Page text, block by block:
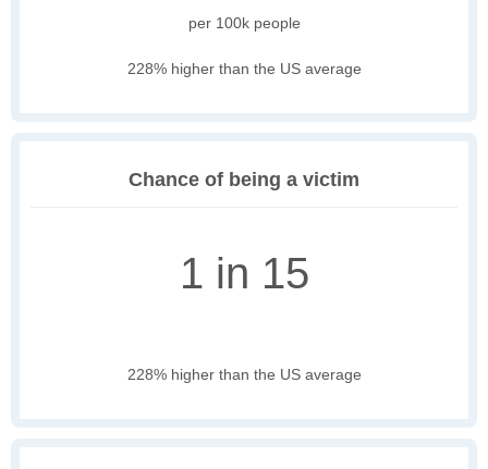
per 100k people
228% higher than the US average
Chance of being a victim
1 in 15
228% higher than the US average